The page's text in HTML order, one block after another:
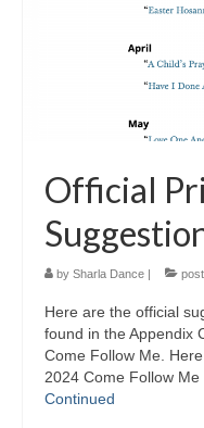
Official
by Sharla Dance |
Here are the official
found in the Appendix
Come Follow Me.
2024 Come Follow Me
Continued